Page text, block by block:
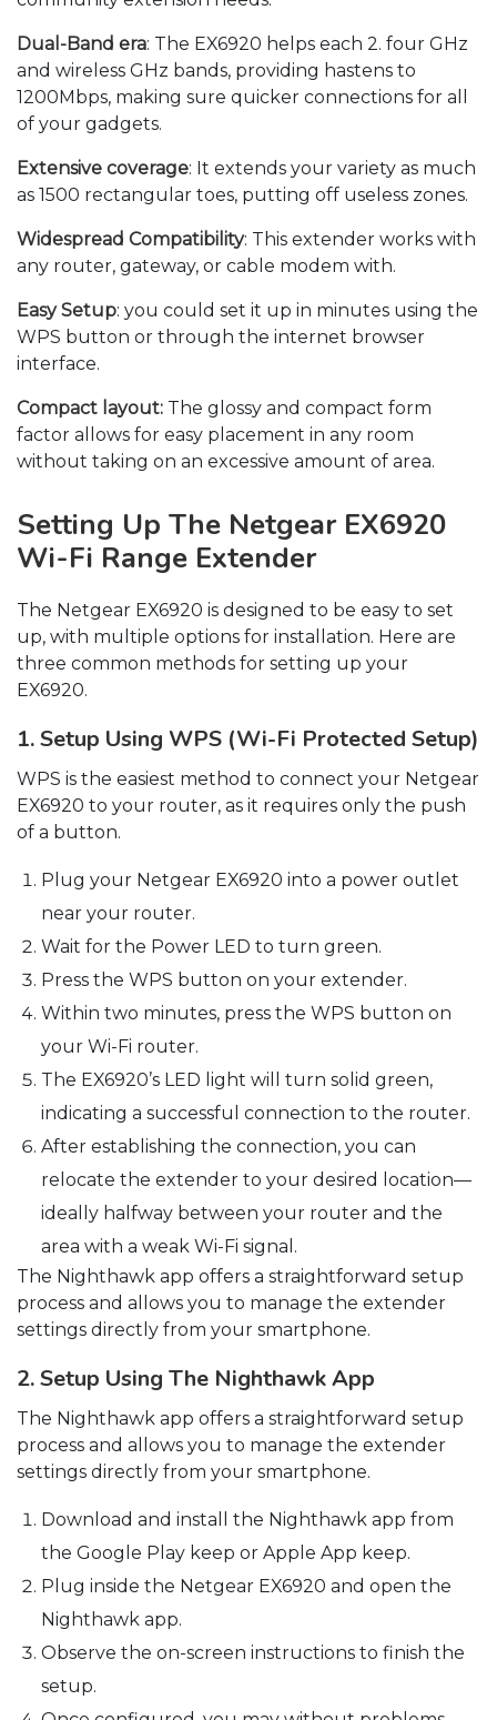
Dual-Band era: The EX6920 helps each 2. four GHz
and wireless GHz bands, providing hastens to
1200Mbps, making sure quicker connections for all
of your gadgets.
Extensive coverage: It extends your variety as much
as 1500 rectangular toes, putting off useless zones.
Widespread Compatibility: This extender works with
any router, gateway, or cable modem with.
Easy Setup: you could set it up in minutes using the
WPS button or through the internet browser
interface.
Compact layout: The glossy and compact form
factor allows for easy placement in any room
without taking on an excessive amount of area.
Setting Up The Netgear EX6920
Wi-Fi Range Extender
The Netgear EX6920 is designed to be easy to set
up, with multiple options for installation. Here are
three common methods for setting up your
EX6920.
1. Setup Using WPS (Wi-Fi Protected Setup)
WPS is the easiest method to connect your Netgear
EX6920 to your router, as it requires only the push
of a button.
Plug your Netgear EX6920 into a power outlet
near your router.
Wait for the Power LED to turn green.
Press the WPS button on your extender.
Within two minutes, press the WPS button on
your Wi-Fi router.
The EX6920’s LED light will turn solid green,
indicating a successful connection to the router.
After establishing the connection, you can
relocate the extender to your desired location—
ideally halfway between your router and the
area with a weak Wi-Fi signal.
The Nighthawk app offers a straightforward setup
process and allows you to manage the extender
settings directly from your smartphone.
2. Setup Using The Nighthawk App
The Nighthawk app offers a straightforward setup
process and allows you to manage the extender
settings directly from your smartphone.
Download and install the Nighthawk app from
the Google Play keep or Apple App keep.
Plug inside the Netgear EX6920 and open the
Nighthawk app.
Observe the on-screen instructions to finish the
setup.